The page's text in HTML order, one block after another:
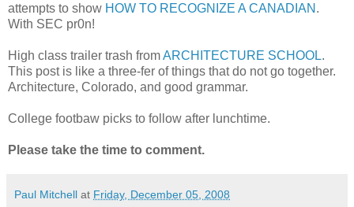
attempts to show HOW TO RECOGNIZE A CANADIAN .
With SEC pr0n!
High class trailer trash fromARCHITECTURE SCHOOL.
This post is like a three-fer of things that do not go together.
Architecture, Colorado, and good grammar.
College footbaw picks to follow after lunchtime.
Please take the time to comment.
Paul Mitchell at Friday, December 05, 2008